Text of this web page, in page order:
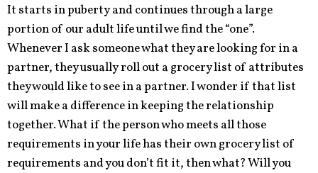
It starts in puberty and continues through a large
portion of our adult life until we find the “one”.
Whenever I ask someone what they are looking for in a
partner, they usually roll out a grocery list of attributes
they would like to see in a partner. I wonder if that list
will make a difference in keeping the relationship
together. What if the person who meets all those
requirements in your life has their own grocery list of
requirements and you don’t fit it, then what? Will you